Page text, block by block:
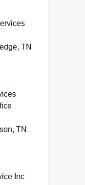
TN
TN
Inc